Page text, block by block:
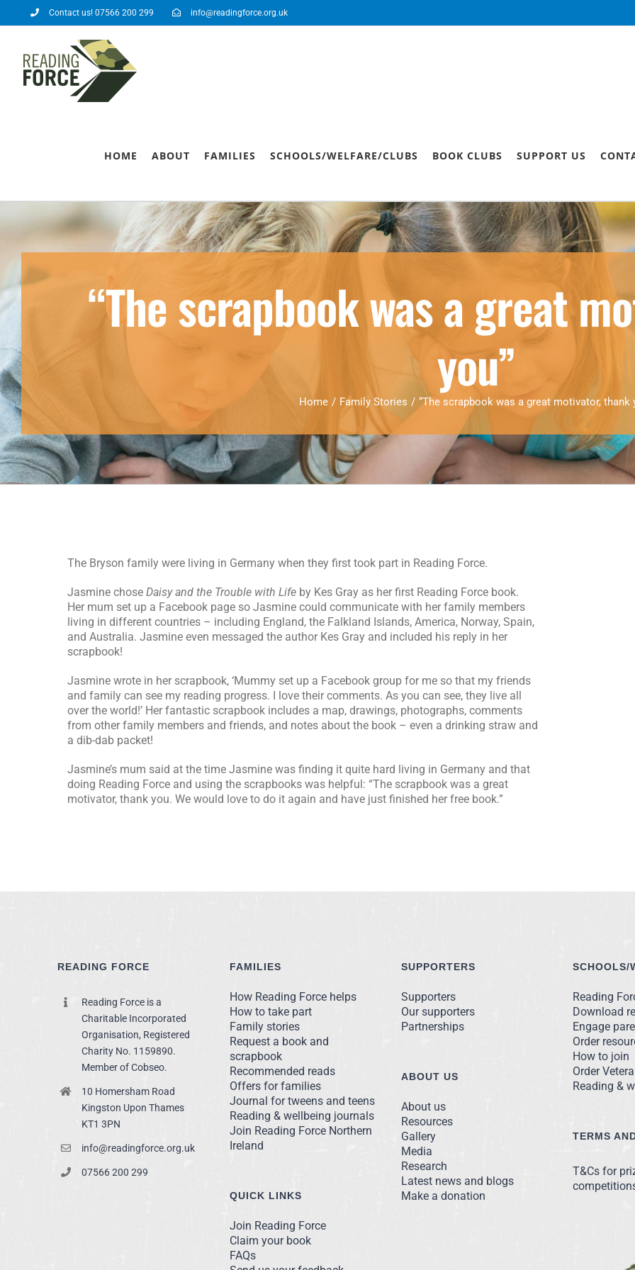
Contact us! 07566 200 299 info@readingforce.org.uk
HOME ABOUT FAMILIES SCHOOLS/WELFARE/CLUBS BOOK CLUBS SUPPORT US
“The scrapbook was a great
you”
Home / Family Stories / “The scrapbook was a great motivator, thank
The Bryson family were living in Germany when they first took part in Reading Force.
Jasmine chose Daisy and the Trouble with Life by Kes Gray as her first Reading Force book.
Her mum set up a Facebook page so Jasmine could communicate with her family members
living in different countries – including England, the Falkland Islands, America, Norway, Spain,
and Australia. Jasmine even messaged the author Kes Gray and included his reply in her
scrapbook!
Jasmine wrote in her scrapbook, ‘Mummy set up a Facebook group for me so that my friends
and family can see my reading progress. I love their comments. As you can see, they live all
over the world!’ Her fantastic scrapbook includes a map, drawings, photographs, comments
from other family members and friends, and notes about the book – even a drinking straw and
a dib-dab packet!
Jasmine’s mum said at the time Jasmine was finding it quite hard living in Germany and that
doing Reading Force and using the scrapbooks was helpful: “The scrapbook was a great
motivator, thank you. We would love to do it again and have just finished her free book.”
READING FORCE
Reading Force is a
Charitable Incorporated
Organisation, Registered
Charity No. 1159890.
Member of Cobseo.
10 Homersham Road
Kingston Upon Thames
KT1 3PN
info@readingforce.org.uk
07566 200 299
FAMILIES
How Reading Force helps
How to take part
Family stories
Request a book and
scrapbook
Recommended reads
Offers for families
Journal for tweens and teens
Reading & wellbeing journals
Join Reading Force Northern
Ireland
QUICK LINKS
Join Reading Force
Claim your book
FAQs
SUPPORTERS
Supporters
Our supporters
Partnerships
ABOUT US
About us
Resources
Gallery
Media
Research
Latest news and blogs
Make a donation
SCHOOLS/
Reading
Download
Engage
Order
How to join
Order
Reading &
TERMS
T&Cs for